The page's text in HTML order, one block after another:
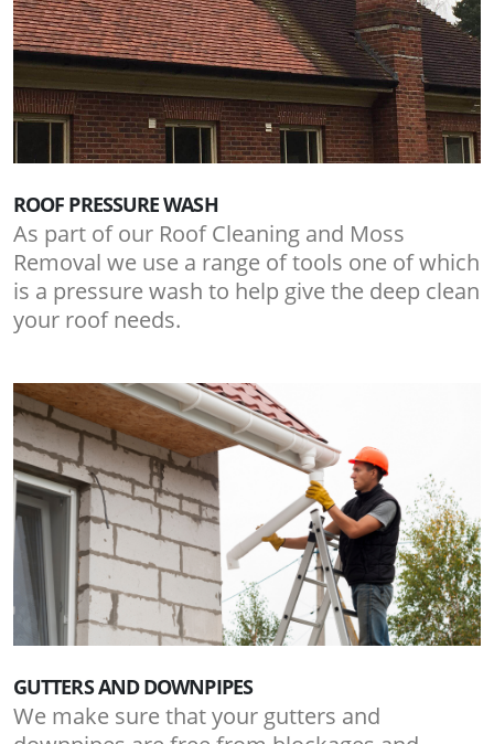
ROOF PRESSURE WASH
As part of our Roof Cleaning and Moss
Removal we use a range of tools one of which
is a pressure wash to help give the deep clean
your roof needs.
GUTTERS AND DOWNPIPES
We make sure that your gutters and